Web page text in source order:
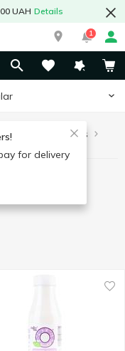
UAH Details
1
for delivery
free products
Milk